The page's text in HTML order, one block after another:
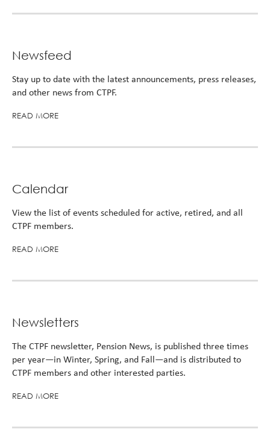
65.
Newsfeed
Stay up to date with the latest announcements, press releases,
and other news from CTPF.
READ MORE
Calendar
View the list of events scheduled for active, retired, and all
CTPF members.
READ MORE
Newsletters
The CTPF newsletter, Pension News, is published three times
per year—in Winter, Spring, and Fall—and is distributed to
CTPF members and other interested parties.
READ MORE